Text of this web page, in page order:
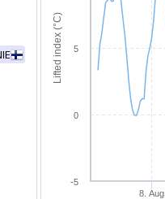
Lifted index (°C)
8. Aug
0
-5
5